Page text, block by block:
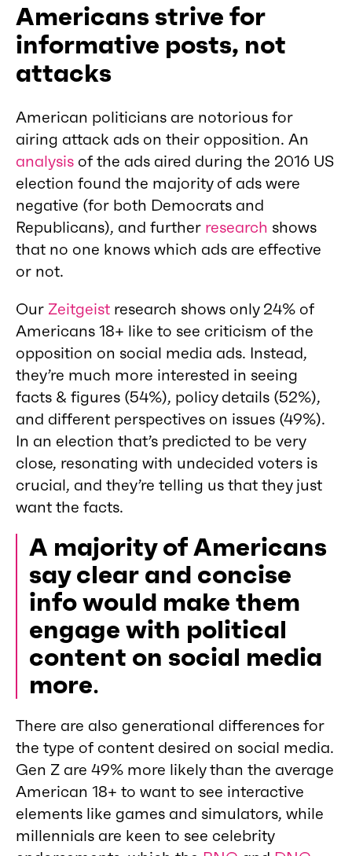
Americans strive for
informative posts, not
attacks
American politicians are notorious for
airing attack ads on their opposition. An
analysis of the ads aired during the 2016 US
election found the majority of ads were
negative (for both Democrats and
Republicans), and further research shows
that no one knows which ads are effective
or not.
Our Zeitgeist research shows only 24% of
Americans 18+ like to see criticism of the
opposition on social media ads. Instead,
they’re much more interested in seeing
facts & figures (54%), policy details (52%),
and different perspectives on issues (49%).
In an election that’s predicted to be very
close, resonating with undecided voters is
crucial, and they’re telling us that they just
want the facts.
A majority of Americans
say clear and concise
info would make them
engage with political
content on social media
more.
There are also generational differences for
the type of content desired on social media.
Gen Z are 49% more likely than the average
American 18+ to want to see interactive
elements like games and simulators, while
millennials are keen to see celebrity